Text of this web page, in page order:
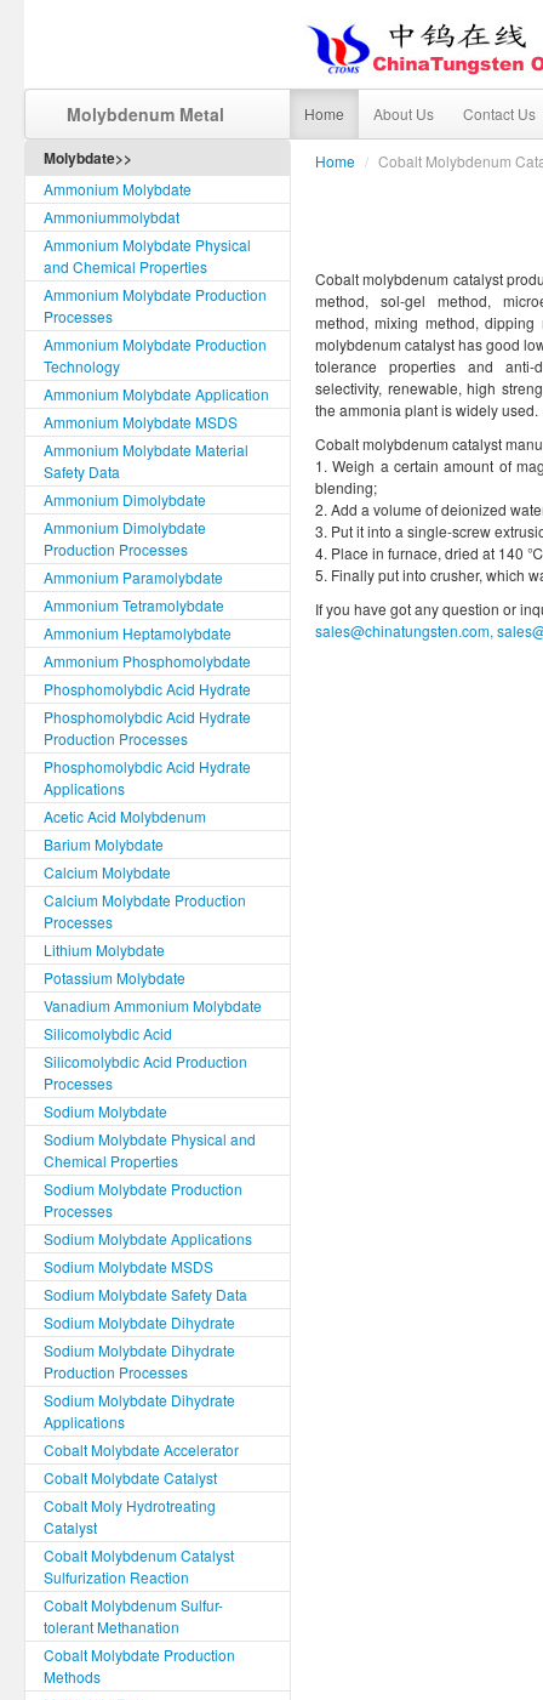
Molybdenum Metal Home About Us Contact Us
Molybdate>>
Ammonium Molybdate
Ammoniummolybdat
Ammonium Molybdate Physical
and Chemical Properties
Ammonium Molybdate Production
Processes
Ammonium Molybdate Production
Technology
Ammonium Molybdate Application
Ammonium Molybdate MSDS
Ammonium Molybdate Material
Safety Data
Ammonium Dimolybdate
Ammonium Dimolybdate
Production Processes
Ammonium Paramolybdate
Ammonium Tetramolybdate
Ammonium Heptamolybdate
Ammonium Phosphomolybdate
Phosphomolybdic Acid Hydrate
Phosphomolybdic Acid Hydrate
Production Processes
Phosphomolybdic Acid Hydrate
Applications
Acetic Acid Molybdenum
Barium Molybdate
Calcium Molybdate
Calcium Molybdate Production
Processes
Lithium Molybdate
Potassium Molybdate
Vanadium Ammonium Molybdate
Silicomolybdic Acid
Silicomolybdic Acid Production
Processes
Sodium Molybdate
Sodium Molybdate Physical and
Chemical Properties
Sodium Molybdate Production
Processes
Sodium Molybdate Applications
Sodium Molybdate MSDS
Sodium Molybdate Safety Data
Sodium Molybdate Dihydrate
Sodium Molybdate Dihydrate
Production Processes
Sodium Molybdate Dihydrate
Applications
Cobalt Molybdate Accelerator
Cobalt Molybdate Catalyst
Cobalt Moly Hydrotreating
Catalyst
Cobalt Molybdenum Catalyst
Sulfurization Reaction
Cobalt Molybdenum Sulfur-
tolerant Methanation
Cobalt Molybdate Production
Methods
Home / Cobalt Molybdenum
Cobalt molybdenum catalyst
method, sol-gel method,
method, mixing method,
molybdenum catalyst has good
tolerance properties and
selectivity, renewable, high
the ammonia plant is widely used.
Cobalt molybdenum catalyst
1. Weigh a certain amount of
blending;
2. Add a volume of deionized
3. Put it into a single-screw
4. Place in furnace, dried at 140
5. Finally put into crusher, which
If you have got any question or
sales@chinatungsten.com,